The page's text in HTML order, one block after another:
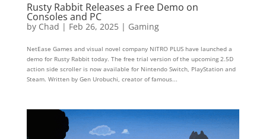
Rusty Rabbit Releases a Free Demo on
Consoles and PC
by Chad | Feb 26, 2025| Gaming
NetEase Games and visual novel company NITRO PLUS have launched a
demo for Rusty Rabbit today. The free trial version of the upcoming 2.5D
action side scroller is now available for Nintendo Switch, PlayStation and
Steam. Written by Gen Urobuchi, creator of famous...